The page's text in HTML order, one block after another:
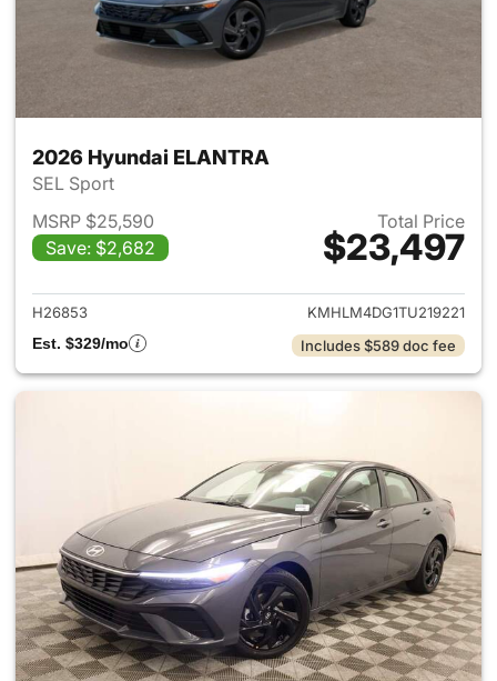
2026 Hyundai ELANTRA
SEL Sport
MSRP $25,590
Save: $2,682
Total Price
$23,497
View details for 2026
H26853
KMHLM4DG1TU219221
Est. $329/mo
Includes $589 doc fee